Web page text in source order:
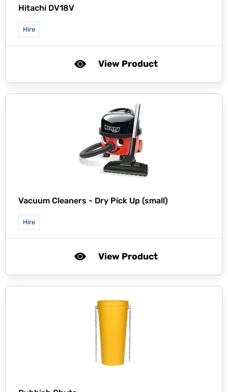
Hitachi DV18V
Hire
View Product
Vacuum Cleaners - Dry Pick Up (small)
Hire
View Product